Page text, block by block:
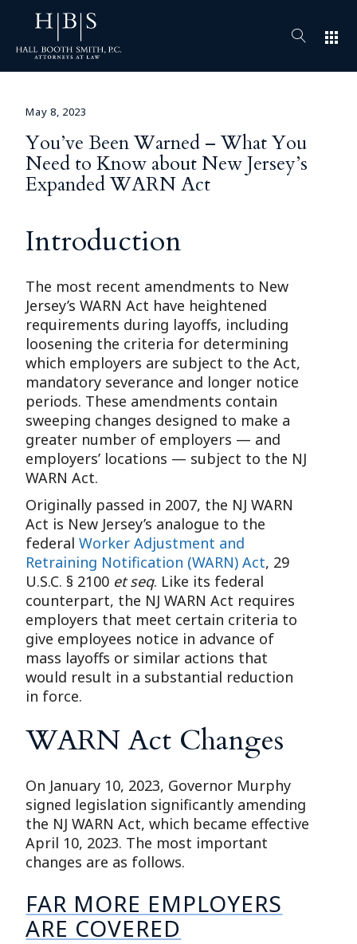
apps
May 8, 2023
You’ve Been Warned – What You
Need to Know about New Jersey’s
Expanded WARN Act
Introduction
The most recent amendments to New
Jersey’s WARN Act have heightened
requirements during layoffs, including
loosening the criteria for determining
which employers are subject to the Act,
mandatory severance and longer notice
periods. These amendments contain
sweeping changes designed to make a
greater number of employers — and
employers’ locations — subject to the NJ
WARN Act.
Originally passed in 2007, the NJ WARN
Act is New Jersey’s analogue to the
federalWorker Adjustment and
Retraining Notification (WARN) Act, 29
U.S.C. § 2100 et seq. Like its federal
counterpart, the NJ WARN Act requires
employers that meet certain criteria to
give employees notice in advance of
mass layoffs or similar actions that
would result in a substantial reduction
in force.
WARN Act Changes
On January 10, 2023, Governor Murphy
signed legislation significantly amending
the NJ WARN Act, which became effective
April 10, 2023. The most important
changes are as follows.
FAR MORE EMPLOYERS
ARE COVERED